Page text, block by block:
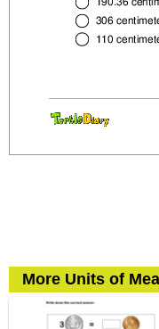
More Units of